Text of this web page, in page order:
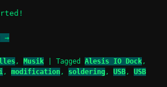
→
, Musik |Tagged Alesis IO Dock,
,modification, soldering,USB,USB